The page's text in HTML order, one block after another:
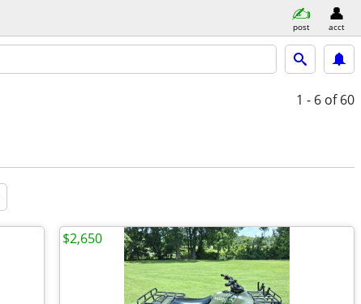
post acct
1 - 6 of 60
$2,650